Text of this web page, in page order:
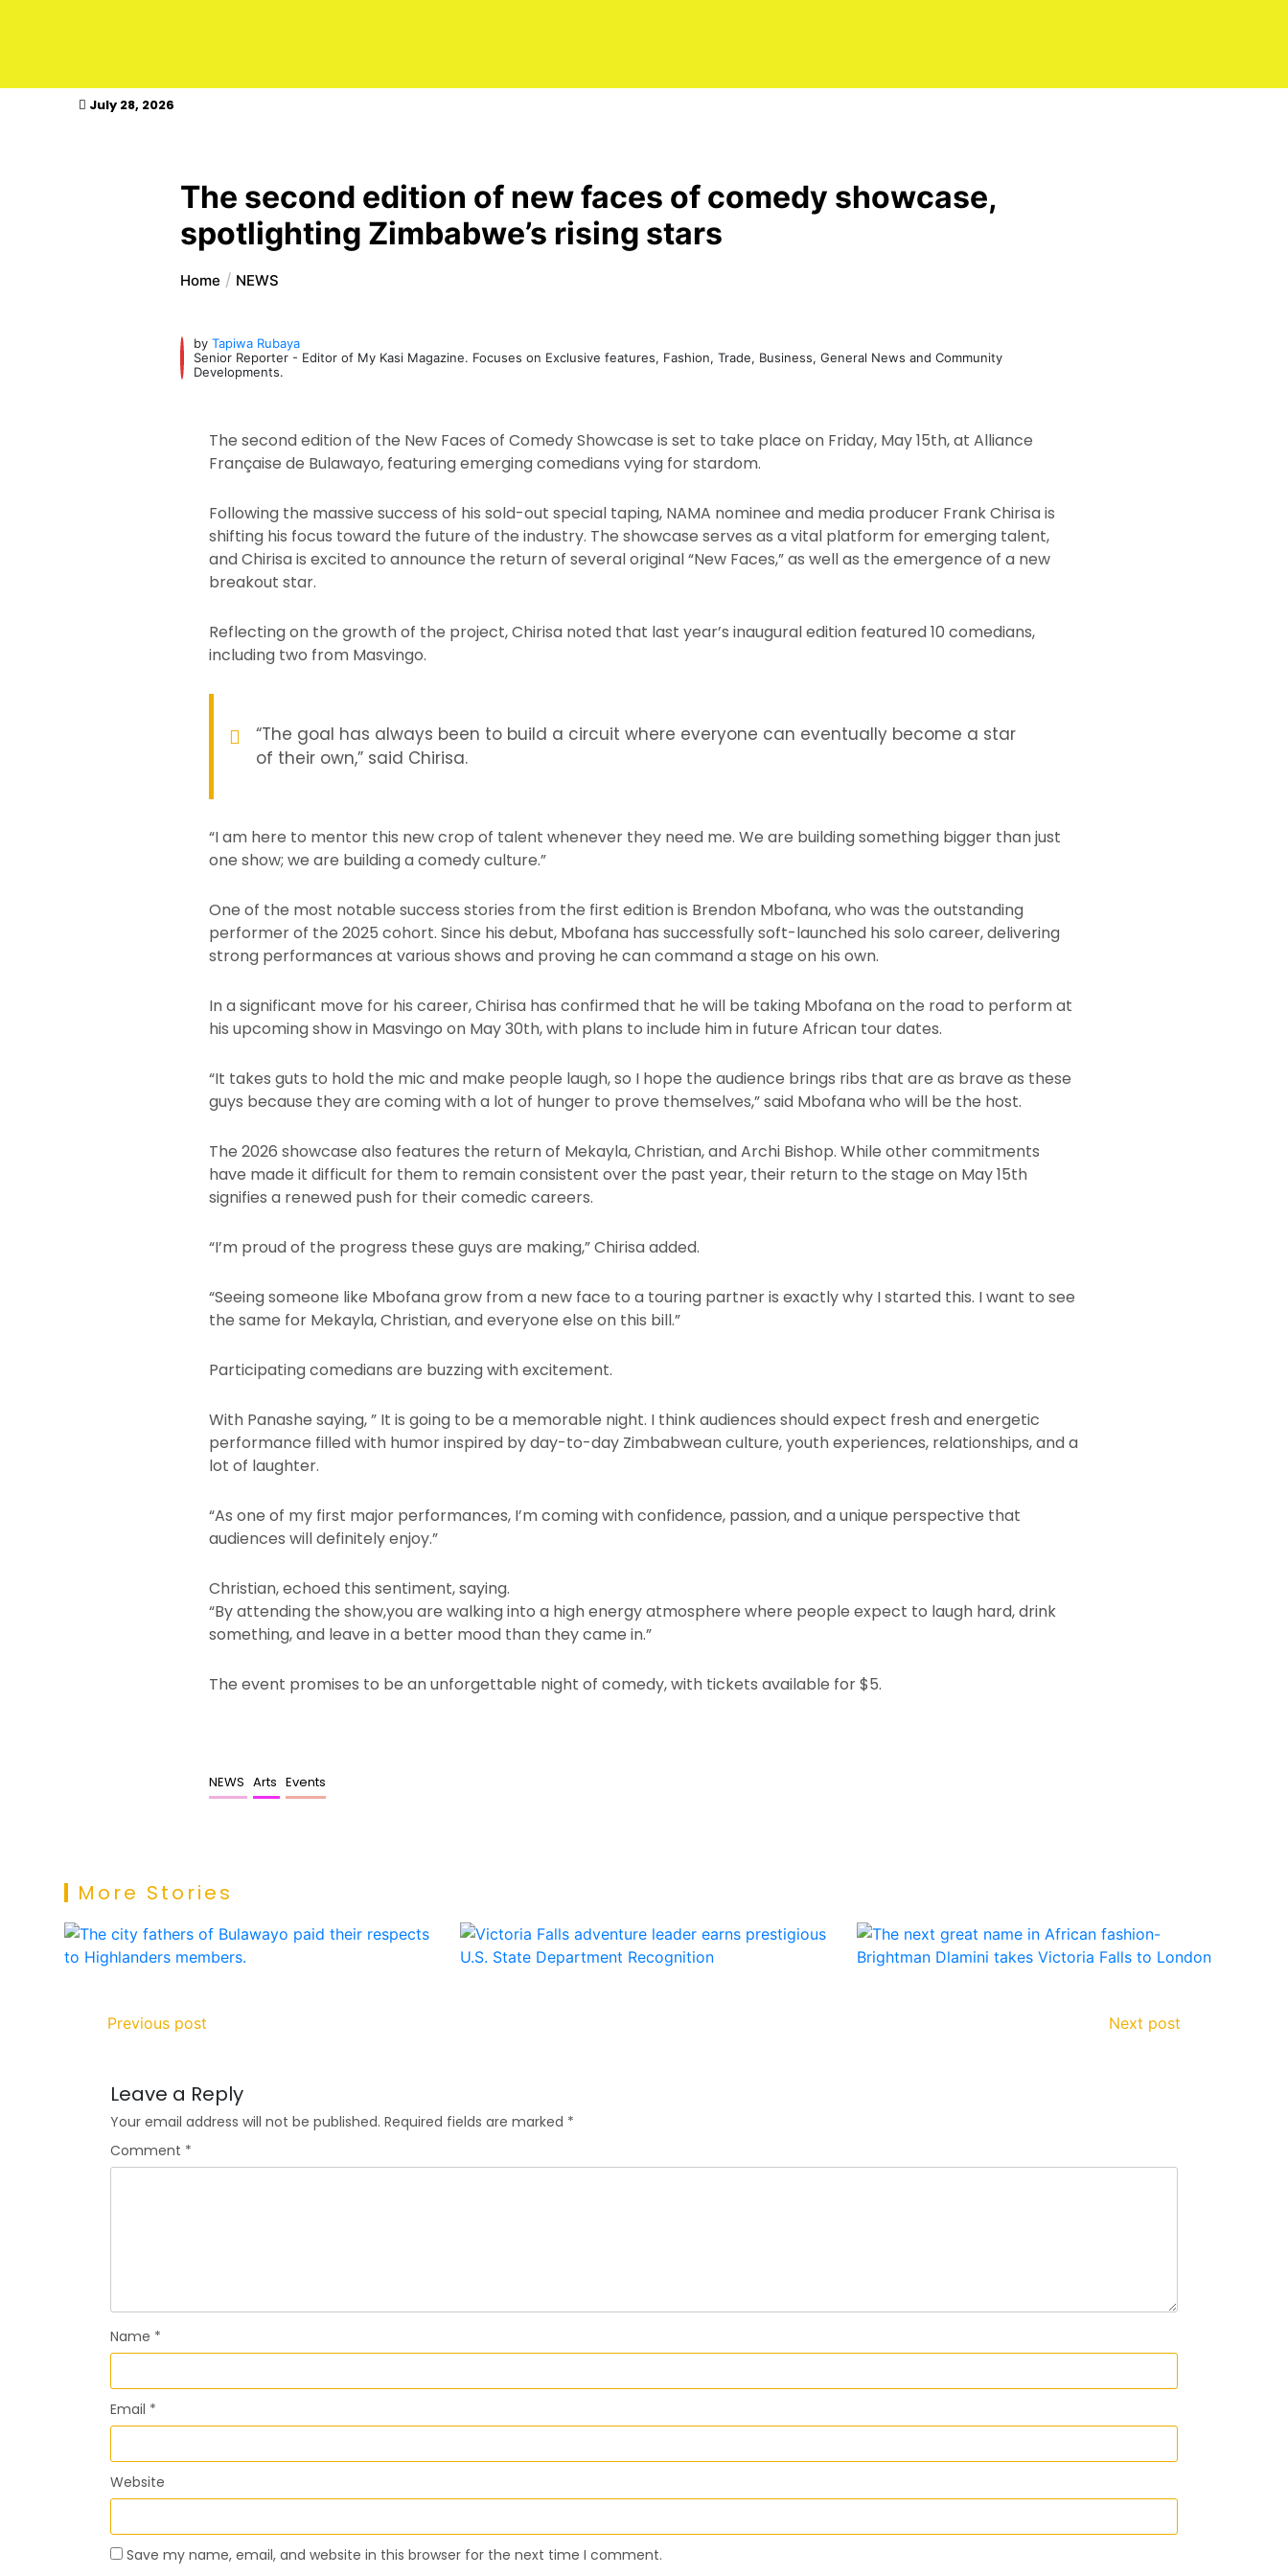
July 28, 2026
The second edition of new faces of comedy showcase,
spotlighting Zimbabwe’s rising stars
Home NEWS
byTapiwa Rubaya
Senior Reporter - Editor of My Kasi Magazine. Focuses on Exclusive features, Fashion, Trade, Business, General News and Community
Developments.
The second edition of the New Faces of Comedy Showcase is set to take place on Friday, May 15th, at Alliance
Française de Bulawayo, featuring emerging comedians vying for stardom.
Following the massive success of his sold-out special taping, NAMA nominee and media producer Frank Chirisa is
shifting his focus toward the future of the industry. The showcase serves as a vital platform for emerging talent,
and Chirisa is excited to announce the return of several original “New Faces,” as well as the emergence of a new
breakout star.
Reflecting on the growth of the project, Chirisa noted that last year’s inaugural edition featured 10 comedians,
including two from Masvingo.
“The goal has always been to build a circuit where everyone can eventually become a star
of their own,” said Chirisa.
“I am here to mentor this new crop of talent whenever they need me. We are building something bigger than just
one show; we are building a comedy culture.”
One of the most notable success stories from the first edition is Brendon Mbofana, who was the outstanding
performer of the 2025 cohort. Since his debut, Mbofana has successfully soft-launched his solo career, delivering
strong performances at various shows and proving he can command a stage on his own.
In a significant move for his career, Chirisa has confirmed that he will be taking Mbofana on the road to perform at
his upcoming show in Masvingo on May 30th, with plans to include him in future African tour dates.
“It takes guts to hold the mic and make people laugh, so I hope the audience brings ribs that are as brave as these
guys because they are coming with a lot of hunger to prove themselves,” said Mbofana who will be the host.
The 2026 showcase also features the return of Mekayla, Christian, and Archi Bishop. While other commitments
have made it difficult for them to remain consistent over the past year, their return to the stage on May 15th
signifies a renewed push for their comedic careers.
“I’m proud of the progress these guys are making,” Chirisa added.
“Seeing someone like Mbofana grow from a new face to a touring partner is exactly why I started this. I want to see
the same for Mekayla, Christian, and everyone else on this bill.”
Participating comedians are buzzing with excitement.
With Panashe saying, ” It is going to be a memorable night. I think audiences should expect fresh and energetic
performance filled with humor inspired by day-to-day Zimbabwean culture, youth experiences, relationships, and a
lot of laughter.
“As one of my first major performances, I’m coming with confidence, passion, and a unique perspective that
audiences will definitely enjoy.”
Christian, echoed this sentiment, saying.
“By attending the show,you are walking into a high energy atmosphere where people expect to laugh hard, drink
something, and leave in a better mood than they came in.”
The event promises to be an unforgettable night of comedy, with tickets available for $5.
NEWS Arts Events
More Stories
Previous post Next post
Leave a Reply
Your email address will not be published. Required fields are marked *
Comment *
Name *
Email *
Website
Save my name, email, and website in this browser for the next time I comment.